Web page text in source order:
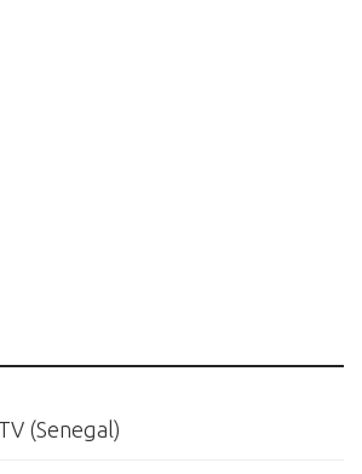
(Senegal)